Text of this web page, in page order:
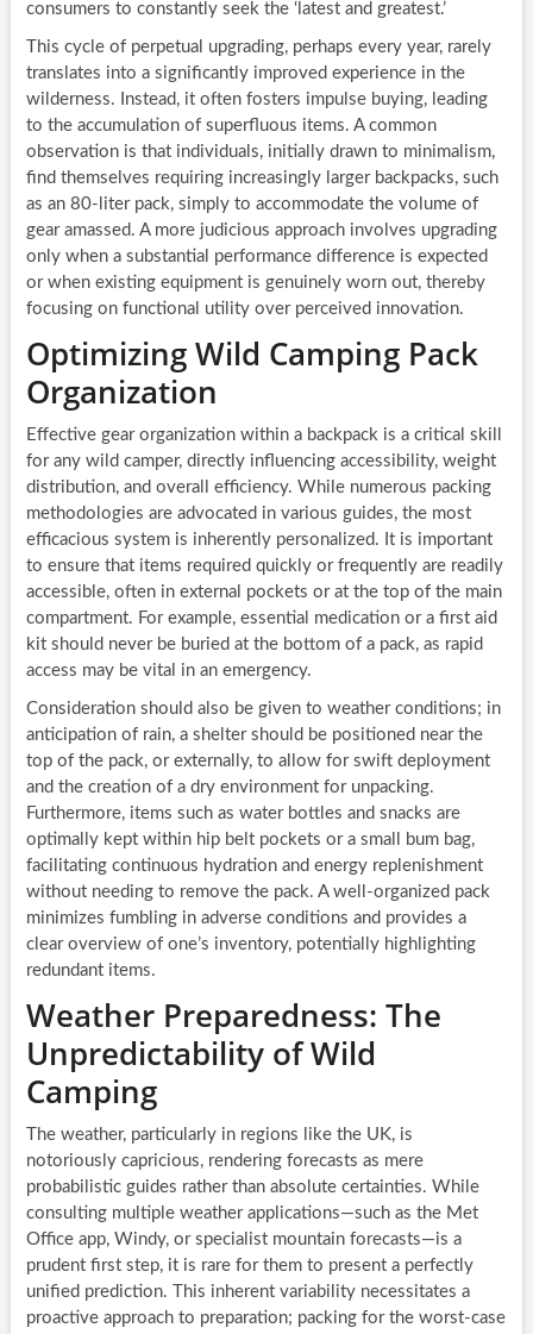
consumers to constantly seek the ‘latest and greatest.’
This cycle of perpetual upgrading, perhaps every year, rarely
translates into a significantly improved experience in the
wilderness. Instead, it often fosters impulse buying, leading
to the accumulation of superfluous items. A common
observation is that individuals, initially drawn to minimalism,
find themselves requiring increasingly larger backpacks, such
as an 80-liter pack, simply to accommodate the volume of
gear amassed. A more judicious approach involves upgrading
only when a substantial performance difference is expected
or when existing equipment is genuinely worn out, thereby
focusing on functional utility over perceived innovation.
Optimizing Wild Camping Pack
Organization
Effective gear organization within a backpack is a critical skill
for any wild camper, directly influencing accessibility, weight
distribution, and overall efficiency. While numerous packing
methodologies are advocated in various guides, the most
efficacious system is inherently personalized. It is important
to ensure that items required quickly or frequently are readily
accessible, often in external pockets or at the top of the main
compartment. For example, essential medication or a first aid
kit should never be buried at the bottom of a pack, as rapid
access may be vital in an emergency.
Consideration should also be given to weather conditions; in
anticipation of rain, a shelter should be positioned near the
top of the pack, or externally, to allow for swift deployment
and the creation of a dry environment for unpacking.
Furthermore, items such as water bottles and snacks are
optimally kept within hip belt pockets or a small bum bag,
facilitating continuous hydration and energy replenishment
without needing to remove the pack. A well-organized pack
minimizes fumbling in adverse conditions and provides a
clear overview of one’s inventory, potentially highlighting
redundant items.
Weather Preparedness: The
Unpredictability of Wild
Camping
The weather, particularly in regions like the UK, is
notoriously capricious, rendering forecasts as mere
probabilistic guides rather than absolute certainties. While
consulting multiple weather applications—such as the Met
Office app, Windy, or specialist mountain forecasts—is a
prudent first step, it is rare for them to present a perfectly
unified prediction. This inherent variability necessitates a
proactive approach to preparation; packing for the worst-case